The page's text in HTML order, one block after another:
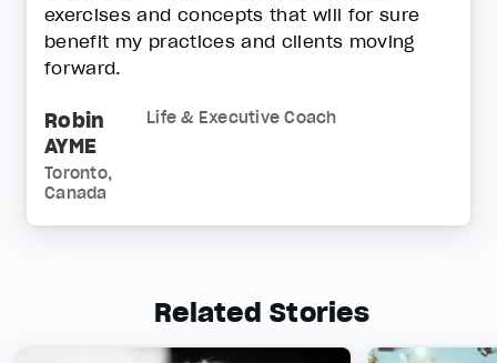
exercises and concepts that will for sure
benefit my practices and clients moving
forward.
Robin
AYME
Life & Executive Coach
Toronto,
Canada
Related Stories